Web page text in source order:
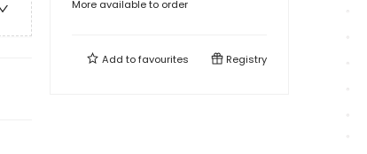
More available to order
Add tofavourites Registry